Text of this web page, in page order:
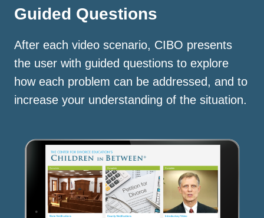
Guided Questions
After each video scenario, CIBO presents
the user with guided questions to explore
how each problem can be addressed, and to
increase your understanding of the situation.